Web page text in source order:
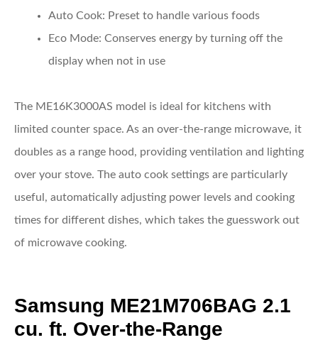
Auto Cook: Preset to handle various foods
Eco Mode: Conserves energy by turning off the
display when not in use
The ME16K3000AS model is ideal for kitchens with
limited counter space. As an over-the-range microwave, it
doubles as a range hood, providing ventilation and lighting
over your stove. The auto cook settings are particularly
useful, automatically adjusting power levels and cooking
times for different dishes, which takes the guesswork out
of microwave cooking.
Samsung ME21M706BAG 2.1
cu. ft. Over-the-Range